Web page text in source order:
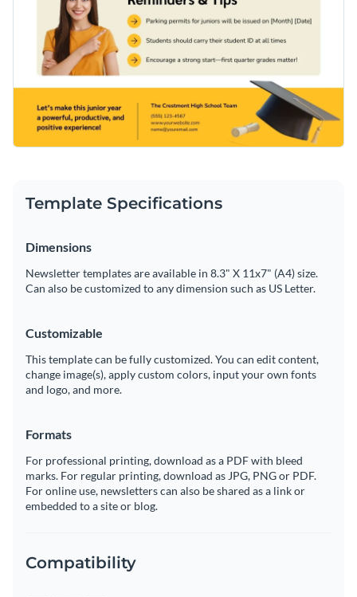
Template Specifications
Dimensions
Newsletter templates are available in 8.3" X 11x7" (A4) size.
Can also be customized to any dimension such as US Letter.
Customizable
This template can be fully customized. You can edit content,
change image(s), apply custom colors, input your own fonts
and logo, and more.
Formats
For professional printing, download as a PDF with bleed
marks. For regular printing, download as JPG, PNG or PDF.
For online use, newsletters can also be shared as a link or
embedded to a site or blog.
Compatibility